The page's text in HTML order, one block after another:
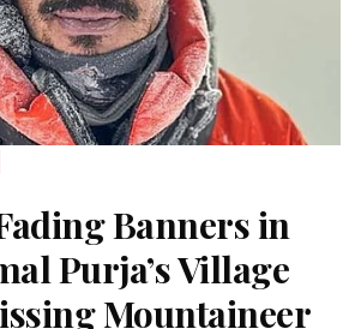
Banners in
Purja’s Village
Mountaineer